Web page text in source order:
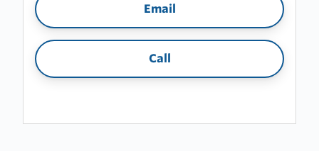
Email
Call